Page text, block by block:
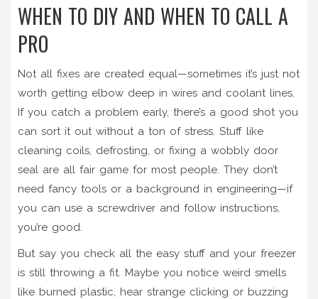
WHEN TO DIY AND WHEN TO CALL A
PRO
Not all fixes are created equal—sometimes it’s just not
worth getting elbow deep in wires and coolant lines.
If you catch a problem early, there’s a good shot you
can sort it out without a ton of stress. Stuff like
cleaning coils, defrosting, or fixing a wobbly door
seal are all fair game for most people. They don’t
need fancy tools or a background in engineering—if
you can use a screwdriver and follow instructions,
you’re good.
But say you check all the easy stuff and your freezer
is still throwing a fit. Maybe you notice weird smells
like burned plastic, hear strange clicking or buzzing